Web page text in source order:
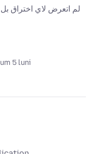
لم اتعرض لاي اختراق
5 luni